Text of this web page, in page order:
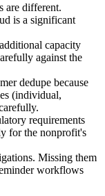
are different.
is a significant
capacity
against the
dedupe because
(individual,
requirements
for the nonprofit's
Missing them
workflows